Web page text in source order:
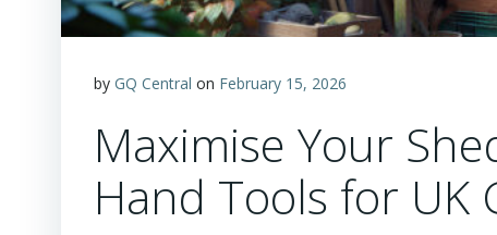
by GQ Central on February 15, 2026
Maximise Your
Hand Tools for UK